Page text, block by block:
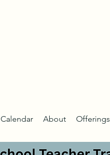
Calendar About Offerings